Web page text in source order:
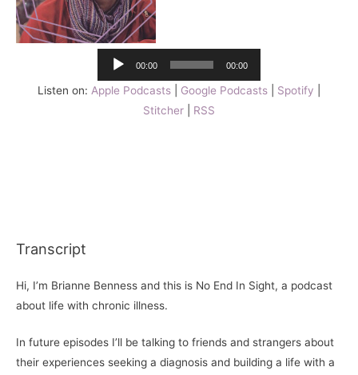
00:00 00:00
Listen on: Apple Podcasts Google Podcasts Spotify
Stitcher
RSS
Transcript
Hi, I’m Brianne Benness and this is No End In Sight, a podcast
about life with chronic illness.
In future episodes I’ll be talking to friends and strangers about
their experiences seeking a diagnosis and building a life with a